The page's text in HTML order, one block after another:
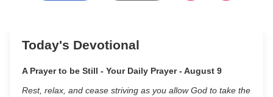
Today's Devotional
A Prayer to be Still - Your Daily Prayer - August 9
Rest, relax, and cease striving as you allow God to take the